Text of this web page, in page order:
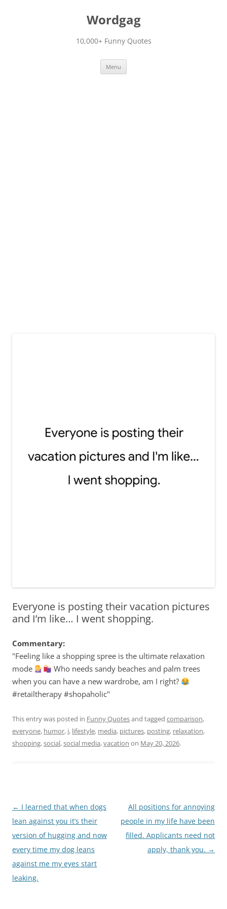
Wordgag
10,000+ Funny Quotes
Menu
Everyone is posting their vacation pictures
and I’m like… I went shopping.
Commentary:
"Feeling like a shopping spree is the ultimate relaxation
mode
Who needs sandy beaches and palm trees
when you can have a new wardrobe, am I right?
#retailtherapy #shopaholic"
This entry was posted in Funny Quotesand tagged comparison,
everyone, humor, i, lifestyle, media, pictures, posting, relaxation,
shopping,social,social media,vacation on May 20, 2026.
Post
navigation
← I learned that when dogs
lean against you it’s their
version of hugging and now
every time my dog leans
against me my eyes start
leaking.
All positions for annoying
people in my life have been
filled. Applicants need not
apply, thank you. →